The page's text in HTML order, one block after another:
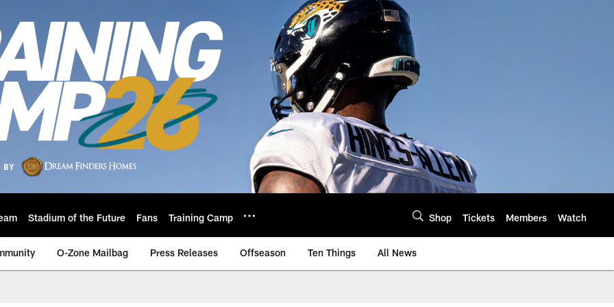
Stadium of the Future Fans Training Camp Shop Tickets Members Watch
O-Zone Mailbag Press Releases Offseason Ten Things All News